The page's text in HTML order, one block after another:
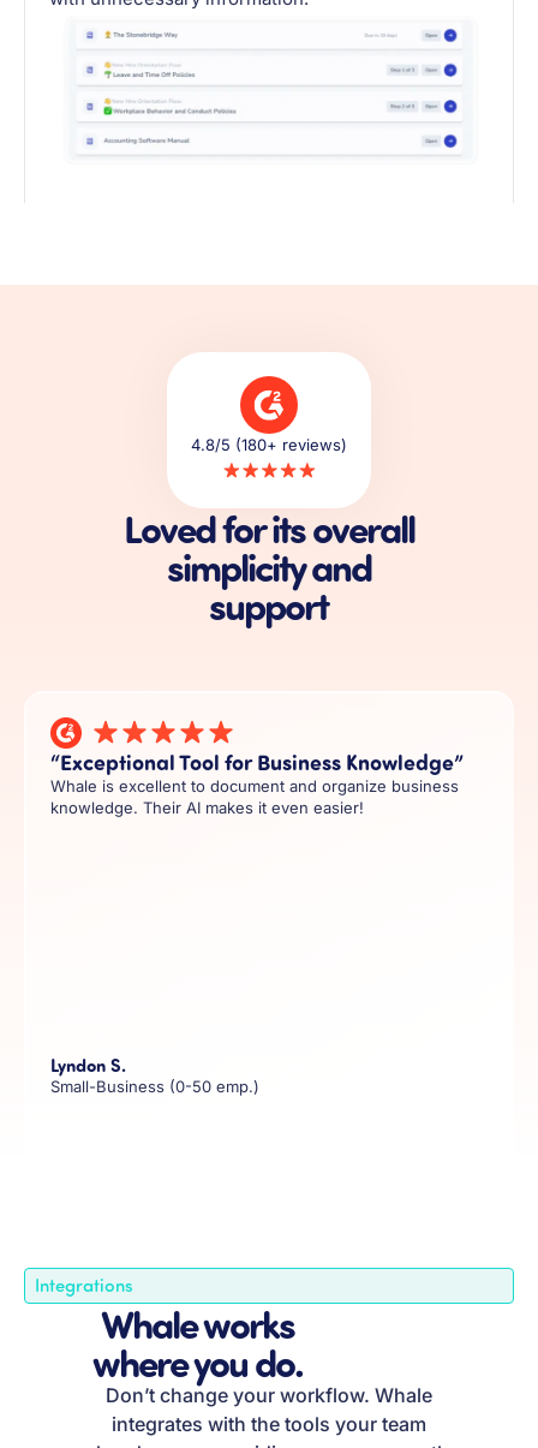
4.8/5 (180+ reviews)
Loved for its overall
simplicity and
support
“Exceptional Tool for Business Knowledge”
Whale is excellent to document and organize business
knowledge. Their AI makes it even easier!
Lyndon S.
Small-Business (0-50 emp.)
Integrations
Whale works
where you do.
Don’t change your workflow. Whale
integrates with the tools your team